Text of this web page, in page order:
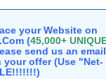
your Website on
(45,000+
send us an
your offer (Use "Net-